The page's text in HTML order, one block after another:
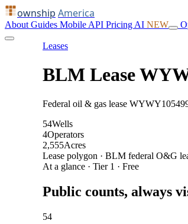
ownship America
About Guides Mobile API Pricing AI NEW
Leases
BLM Lease
Federal oil & gas lease
54Wells
4Operators
2,555Acres
Lease polygon · BLM federal O&G
At a glance · Tier 1 · Free
Public counts, always
54